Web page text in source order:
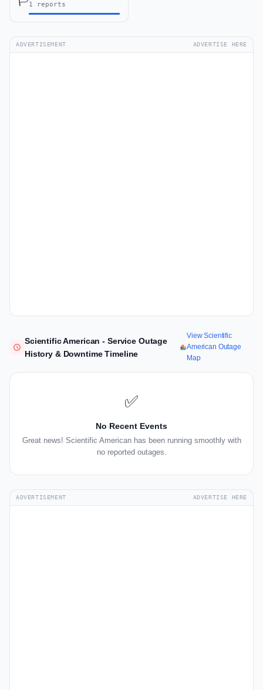
1 reports
ADVERTISEMENT ADVERTISE HERE
Scientific American - Service Outage
History & Downtime Timeline
View Scientific
American Outage
Map
✅
No Recent Events
Great news! Scientific American has been running smoothly with
no reported outages.
ADVERTISEMENT ADVERTISE HERE